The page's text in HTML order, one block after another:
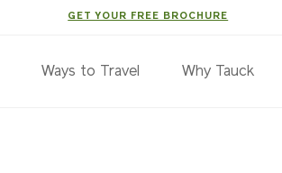
GET YOUR FREE BROCHURE
Ways to Travel Why Tauck